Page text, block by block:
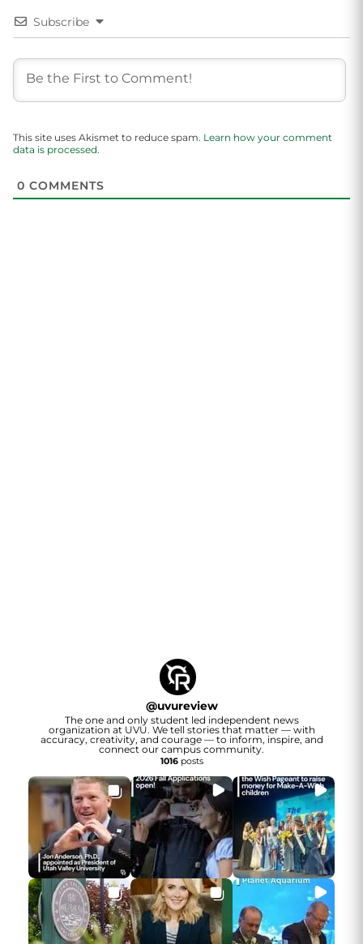
Subscribe
This site uses Akismet to reduce spam. Learn how your comment
data is processed.
0 COMMENTS
@uvureview
The one and only student led independent news
organization at UVU. We tell stories that matter — with
accuracy, creativity, and courage — to inform, inspire, and
connect our campus community.
1016posts